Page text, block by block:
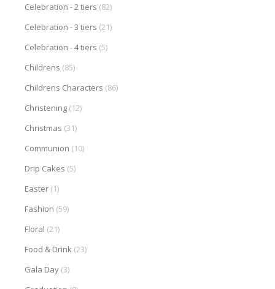
Celebration - 2 tiers (82)
Celebration - 3 tiers (21)
Celebration - 4 tiers (5)
Childrens (85)
Childrens Characters (86)
Christening (12)
Christmas (31)
Communion (10)
Drip Cakes (5)
Easter (1)
Fashion (59)
Floral (21)
Food & Drink (23)
Gala Day (3)